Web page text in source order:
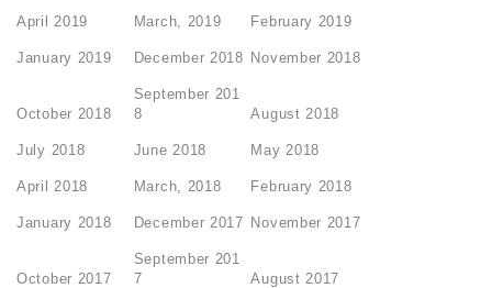
April 2019 March, 2019 February 2019
January 2019 December 2018 November 2018
October 2018
September 201
8
August 2018
July 2018 June 2018 May 2018
April 2018 March, 2018 February 2018
January 2018 December 2017 November 2017
October 2017
September 201
7
August 2017